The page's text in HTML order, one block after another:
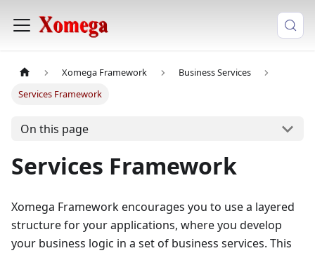
Xomega Framework
Business Services
Services Framework
On this page
Services Framework
Xomega Framework encourages you to use a layered
structure for your applications, where you develop
your business logic in a set of business services. This